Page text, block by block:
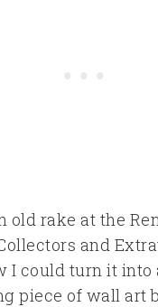
old rake at the
and
I could turn it into
piece of wall art